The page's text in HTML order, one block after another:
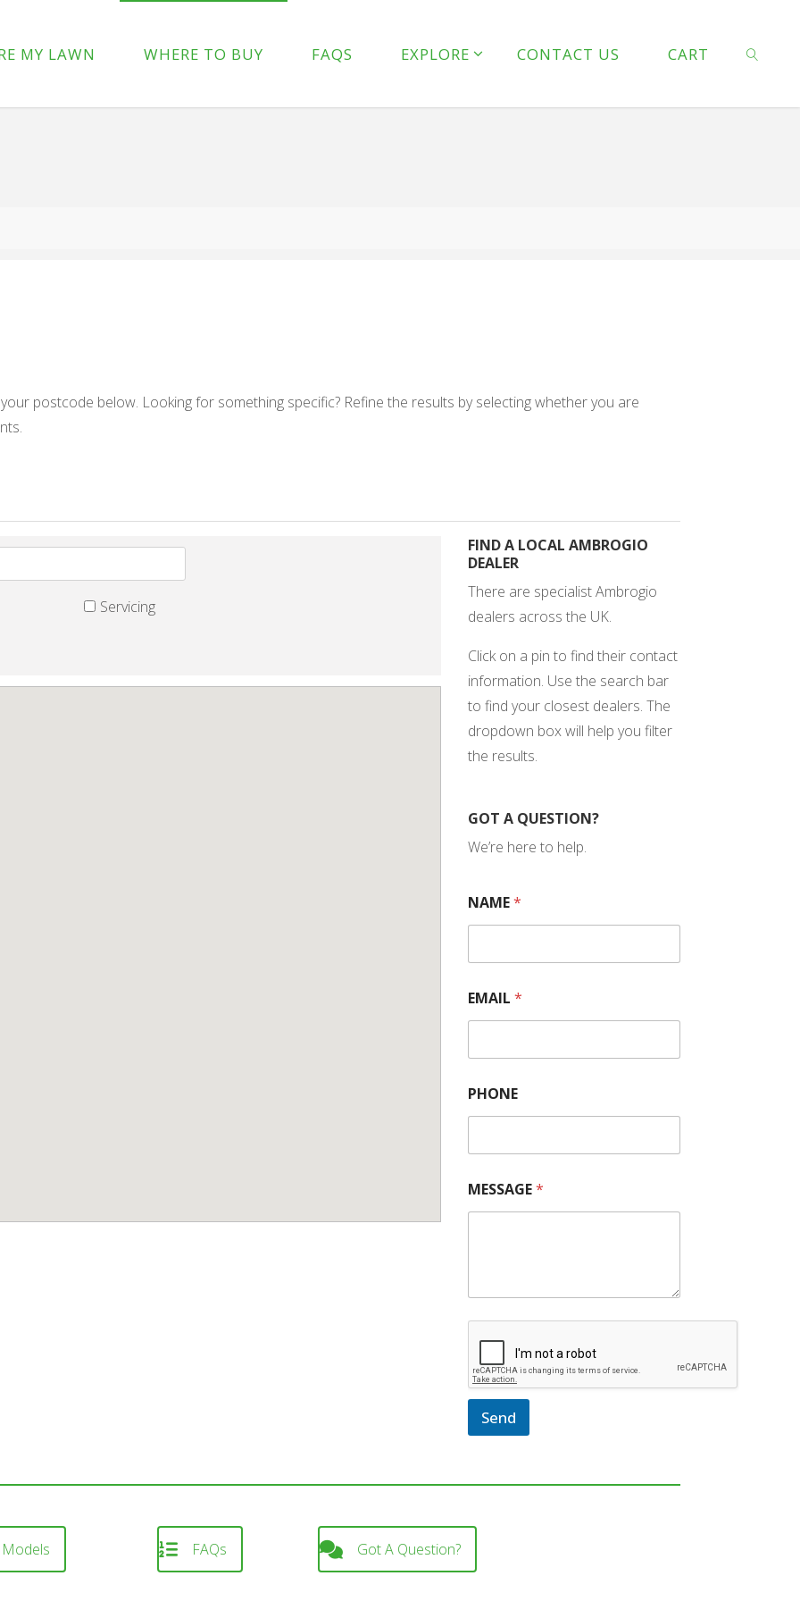
MY LAWN WHERE TO BUY FAQS EXPLORE CONTACT US CART
postcode below. Looking for something specific? Refine the results by selecting whether you are
Servicing
FIND A LOCAL AMBROGIO
DEALER
There are specialist Ambrogio
dealers across the UK.
Click on a pin to find their contact
information. Use the search bar
to find your closest dealers. The
dropdown box will help you filter
the results.
GOT A QUESTION?
We’re here to help.
NAME*
EMAIL *
PHONE
MESSAGE*
Send
FAQs Got A Question?